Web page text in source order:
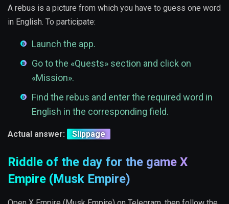
A rebus is a picture from which you have to guess one word
in English. To participate:
Launch the app.
Go to the «Quests» section and click on
«Mission».
Find the rebus and enter the required word in
English in the corresponding field.
Actual answer: Slippage
Riddle of the day for the game X
Empire (Musk Empire)